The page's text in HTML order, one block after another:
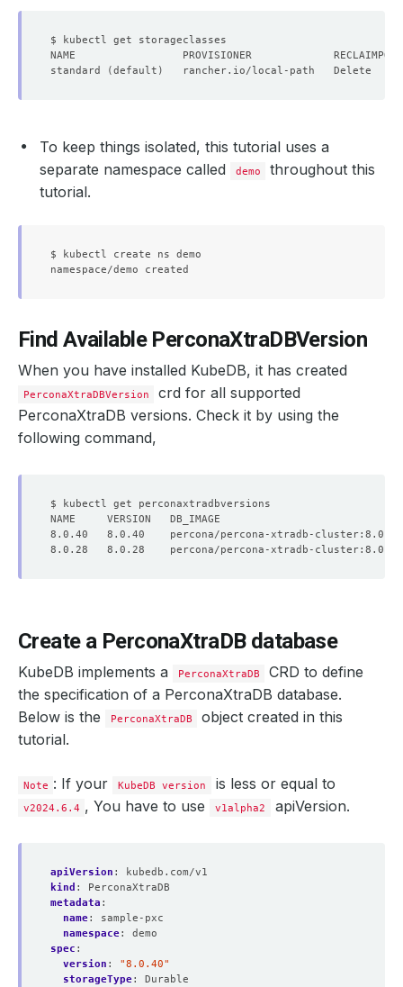
standard (default )
rancher.io/local-path   Delete
To keep things isolated, this tutorial uses a
separate namespace called
demo
throughout this
tutorial.
$ kubectl create ns demo
Find Available PerconaXtraDBVersion
When you have installed KubeDB, it has created
PerconaXtraDBVersion
crd for all supported
PerconaXtraDB versions. Check it by using the
following command,
Create a PerconaXtraDB database
KubeDB implements a PerconaXtraDB
CRD to define
the specification of a PerconaXtraDB database.
Below is the
PerconaXtraDB
object created in this
tutorial.
Note : If your KubeDB version is less or equal to
v2024.6.4 , You have to use v1alpha2 apiVersion.
apiVersion :
kubedb.com/v1
kind :
PerconaXtraDB
metadata :
name:
sample-pxc
namespace:
demo
spec :
version :
"8.0.40"
storageType:
Durable